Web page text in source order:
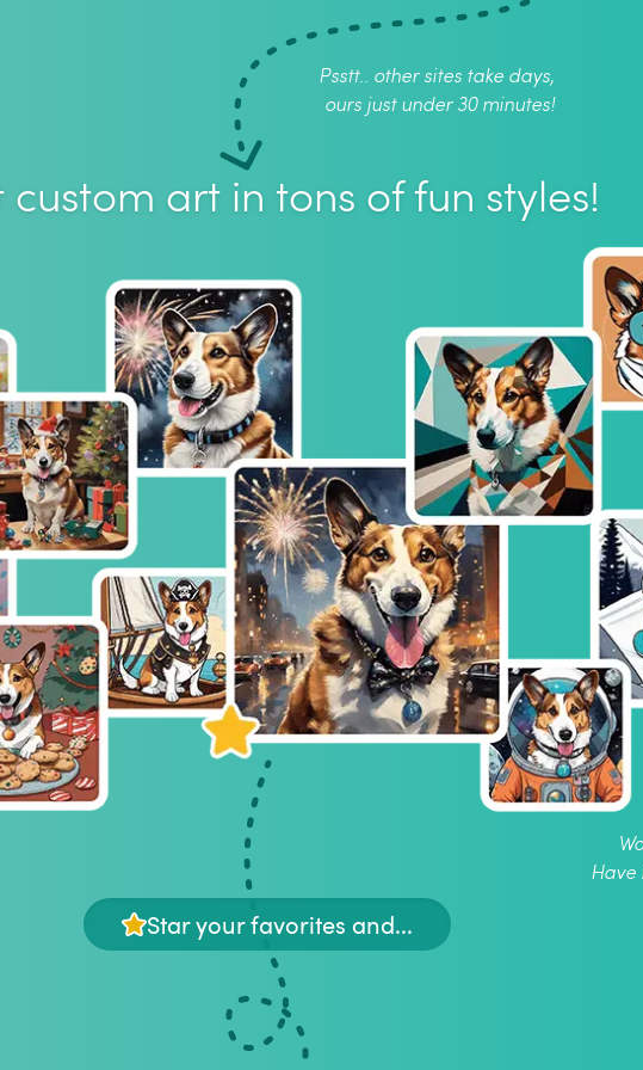
Psstt.. other sites take days,
ours just under 30 minutes!
custom art in tons of fun styles!
Have
Star your favorites and...